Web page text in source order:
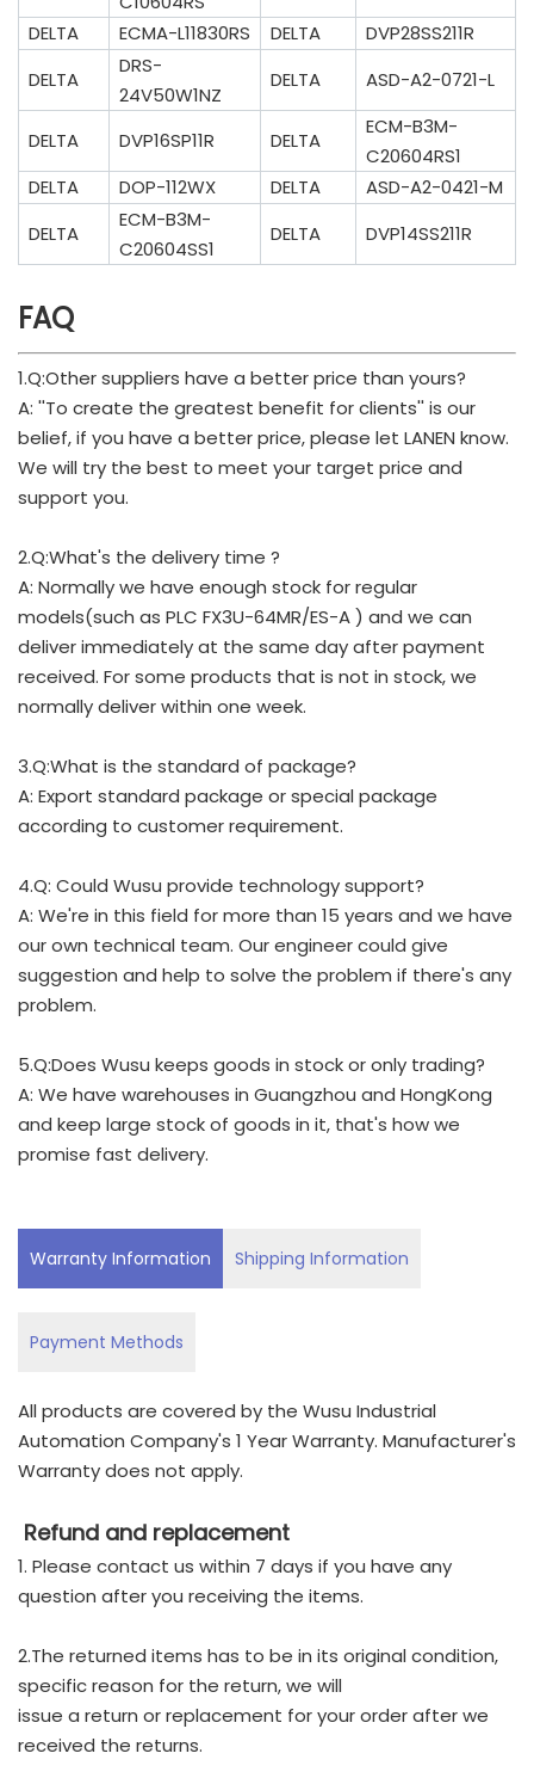
DELTA
ECMA-L11830RS DELTA
DVP28SS211R
DELTA
DRS-
24V50W1NZ
DELTA ASD-A2-0721-L
DELTA DVP16SP11R DELTA
ECM-B3M-
C20604RS1
DELTA
DOP-112WX DELTA
ASD-A2-0421-M
DELTA
ECM-B3M-
C20604SS1
DELTA DVP14SS211R
FAQ
1.Q:Other suppliers have a better price than yours?
A: ''To create the greatest benefit for clients'' is our
belief, if you have a better price, please let LANEN know.
We will try the best to meet your target price and
support you.
2.Q:What's the delivery time ?
A: Normally we have enough stock for regular
models(such as PLC FX3U-64MR/ES-A ) and we can
deliver immediately at the same day after payment
received. For some products that is not in stock, we
normally deliver within one week.
3.Q:What is the standard of package?
A: Export standard package or special package
according to customer requirement.
4.Q: Could Wusu provide technology support?
A: We're in this field for more than 15 years and we have
our own technical team. Our engineer could give
suggestion and help to solve the problem if there's any
problem.
5.Q:Does Wusu keeps goods in stock or only trading?
A: We have warehouses in Guangzhou and HongKong
and keep large stock of goods in it, that's how we
promise fast delivery.
Warranty Information Shipping Information
Payment Methods
All products are covered by the Wusu Industrial
Automation Company's 1 Year Warranty. Manufacturer's
Warranty does not apply.
Refund and replacement
1. Please contact us within 7 days if you have any
question after you receiving the items.
2.The returned items has to be in its original condition,
specific reason for the return, we will
issue a return or replacement for your order after we
received the returns.